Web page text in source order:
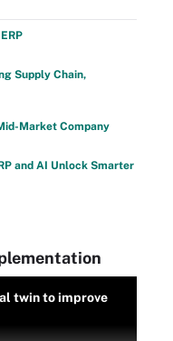
Supply Chain,
Market Company
and AI Unlock Smarter
twin to improve